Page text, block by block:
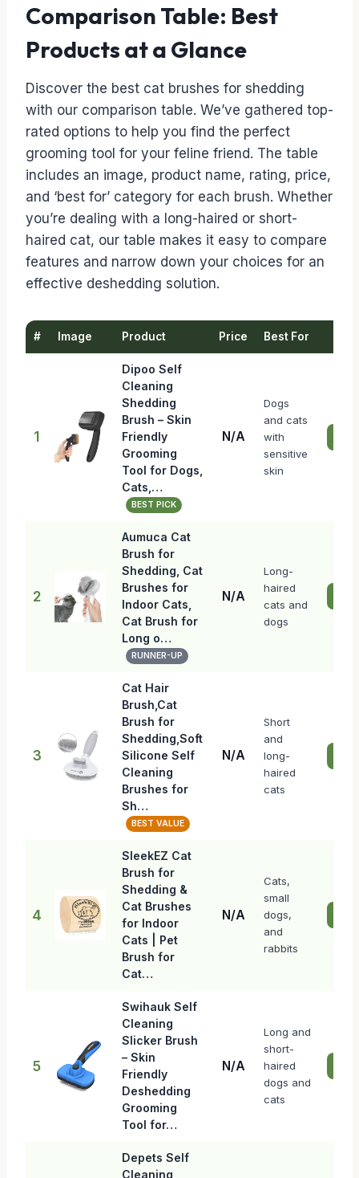
Comparison Table: Best
Products at a Glance
Discover the best cat brushes for shedding
with our comparison table. We’ve gathered top-
rated options to help you find the perfect
grooming tool for your feline friend. The table
includes an image, product name, rating, price,
and ‘best for’ category for each brush. Whether
you’re dealing with a long-haired or short-
haired cat, our table makes it easy to compare
features and narrow down your choices for an
effective deshedding solution.
# Image Product Price Best For
1
Dipoo Self
Cleaning
Shedding
Brush – Skin
Friendly
Grooming
Tool for Dogs,
Cats,…
BEST PICK
N/A
Dogs
and cats
with
sensitive
skin
2
Aumuca Cat
Brush for
Shedding, Cat
Brushes for
Indoor Cats,
Cat Brush for
Long o…
RUNNER-UP
N/A
Long-
haired
cats and
dogs
3
Cat Hair
Brush,Cat
Brush for
Shedding,Soft
Silicone Self
Cleaning
Brushes for
Sh…
BEST VALUE
N/A
Short
and
long-
haired
cats
4
SleekEZ Cat
Brush for
Shedding &
Cat Brushes
for Indoor
Cats | Pet
Brush for
Cat…
N/A
Cats,
small
dogs,
and
rabbits
5
Swihauk Self
Cleaning
Slicker Brush
– Skin
Friendly
Deshedding
Grooming
Tool for…
N/A
Long and
short-
haired
dogs and
cats
Depets Self
Cleaning